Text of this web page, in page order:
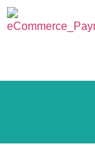
10th
5th